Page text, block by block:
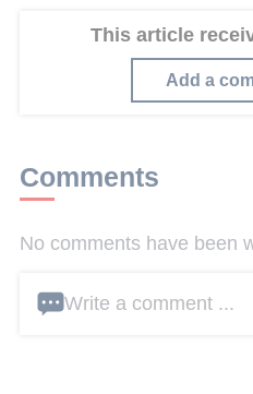
This article
Add a
Comments
No comments have been
Write a comment ...